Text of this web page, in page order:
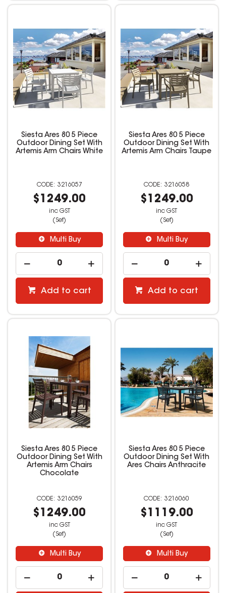
Siesta Ares 80 5 Piece
Outdoor Dining Set With
Artemis Arm Chairs White
3216057
$1249.00
inc GST
(Set)
Multi Buy
Add to cart
Siesta Ares 80 5 Piece
Outdoor Dining Set With
Artemis Arm Chairs Taupe
3216058
$1249.00
inc GST
(Set)
Multi Buy
Add to cart
Siesta Ares 80 5 Piece
Outdoor Dining Set With
Artemis Arm Chairs
Chocolate
3216059
$1249.00
inc GST
(Set)
Multi Buy
Siesta Ares 80 5 Piece
Outdoor Dining Set With
Ares Chairs Anthracite
3216060
$1119.00
inc GST
(Set)
Multi Buy